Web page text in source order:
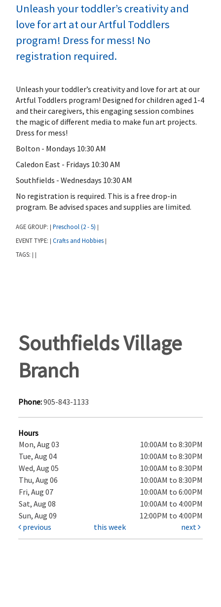
Unleash your toddler’s creativity and
love for art at our Artful Toddlers
program! Dress for mess! No
registration required.
Unleash your toddler’s creativity and love for art at our
Artful Toddlers program! Designed for children aged 1-4
and their caregivers, this engaging session combines
the magic of different media to make fun art projects.
Dress for mess!
Bolton - Mondays 10:30 AM
Caledon East - Fridays 10:30 AM
Southfields - Wednesdays 10:30 AM
No registration is required. This is a free drop-in
program. Be advised spaces and supplies are limited.
AGE GROUP: Preschool (2 - 5)
EVENT TYPE: Crafts and Hobbies
TAGS:
Southfields Village
Branch
Phone:905-843-1133
Hours
Mon, Aug 03
10:00AM to 8:30PM
Tue, Aug 04
10:00AM to 8:30PM
Wed, Aug 05
10:00AM to 8:30PM
Thu, Aug 06
10:00AM to 8:30PM
Fri, Aug 07
10:00AM to 6:00PM
Sat, Aug 08
10:00AM to 4:00PM
Sun, Aug 09
12:00PM to 4:00PM
previous
this week next